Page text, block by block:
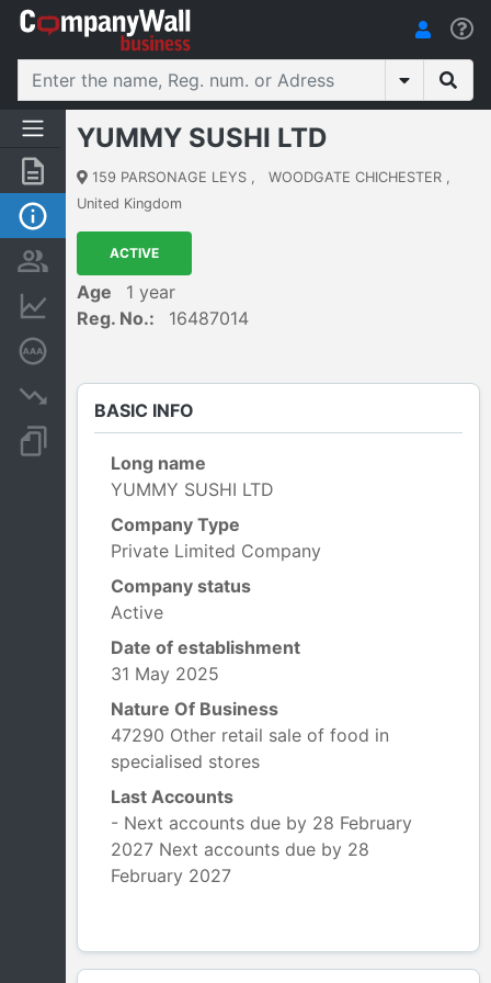
Summary
Persons and ownership
Financial informations
YUMMY SUSHI LTD
159 PARSONAGE LEYS , WOODGATE CHICHESTER ,
United Kingdom
ACTIVE
Age
1 year
Reg. No.:
16487014
BASIC INFO
Long name
YUMMY SUSHI LTD
Company Type
Private Limited Company
Company status
Active
Date of establishment
31 May 2025
Nature Of Business
47290 Other retail sale of food in
specialised stores
Last Accounts
- Next accounts due by 28 February
2027 Next accounts due by 28
February 2027